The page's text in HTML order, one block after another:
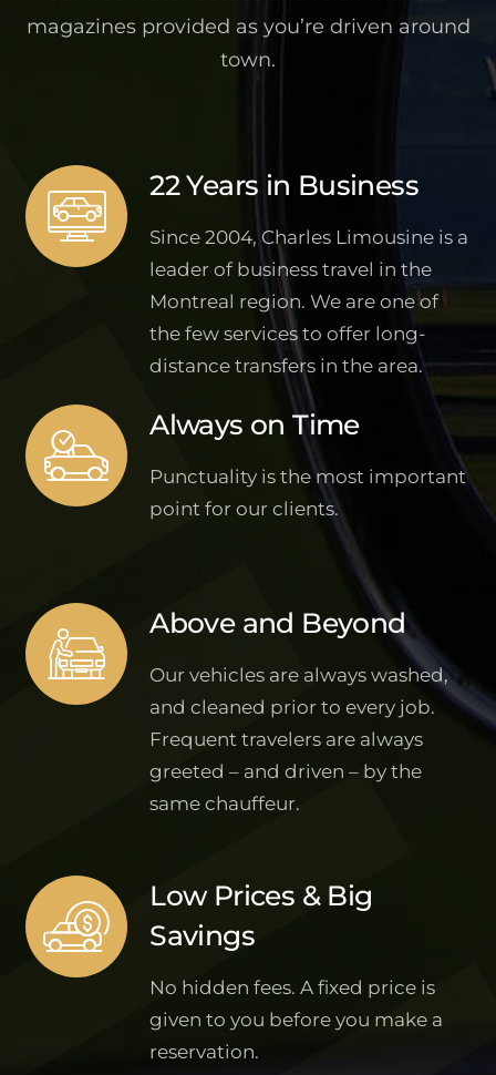
magazines provided as you’re driven around
town.
22 Years in Business
Since 2004, Charles Limousine is a
leader of business travel in the
Montreal region. We are one of
the few services to offer long-
distance transfers in the area.
Always on Time
Punctuality is the most important
point for our clients.
Above and Beyond
Our vehicles are always washed,
and cleaned prior to every job.
Frequent travelers are always
greeted – and driven – by the
same chauffeur.
Low Prices & Big
Savings
No hidden fees. A fixed price is
given to you before you make a
reservation.